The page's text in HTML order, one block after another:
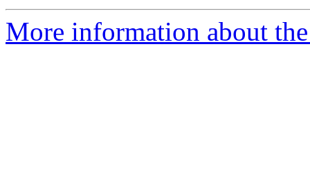
More information about